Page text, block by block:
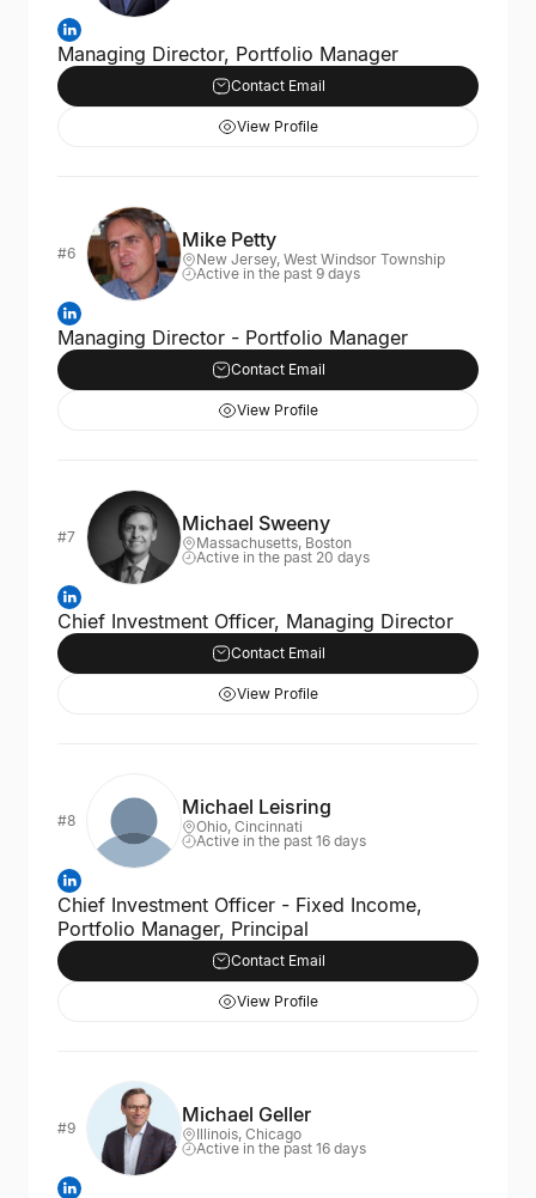
Managing Director, Portfolio Manager
Contact Email
View Profile
#6
Mike Petty
New Jersey, West Windsor Township
Active in the past 9 days
Managing Director - Portfolio Manager
Contact Email
View Profile
#7
Michael Sweeny
Massachusetts, Boston
Active in the past 20 days
Chief Investment Officer, Managing Director
Contact Email
View Profile
#8
Michael Leisring
Ohio, Cincinnati
Active in the past 16 days
Chief Investment Officer - Fixed Income,
Portfolio Manager, Principal
Contact Email
View Profile
#9
Michael Geller
Illinois, Chicago
Active in the past 16 days